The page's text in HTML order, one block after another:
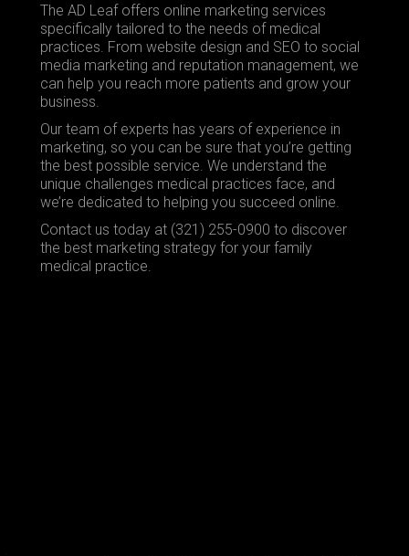
The AD Leaf offers online marketing services
specifically tailored to the needs of medical
practices. From website design and SEO to social
media marketing and reputation management, we
can help you reach more patients and grow your
business.
Our team of experts has years of experience in
marketing, so you can be sure that you’re getting
the best possible service. We understand the
unique challenges medical practices face, and
we’re dedicated to helping you succeed online.
Contact us today at (321) 255-0900 to discover
the best marketing strategy for your family
medical practice.